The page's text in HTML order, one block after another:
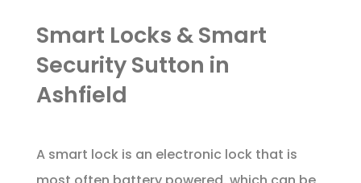
Smart Locks & Smart
Security Sutton in
Ashfield
A smart lock is an electronic lock that is